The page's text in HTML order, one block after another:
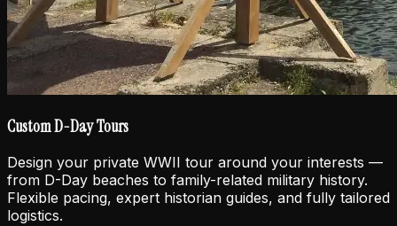
Custom D-Day Tours
Design your private WWII tour around your interests —
from D-Day beaches to family-related military history.
Flexible pacing, expert historian guides, and fully tailored
logistics.